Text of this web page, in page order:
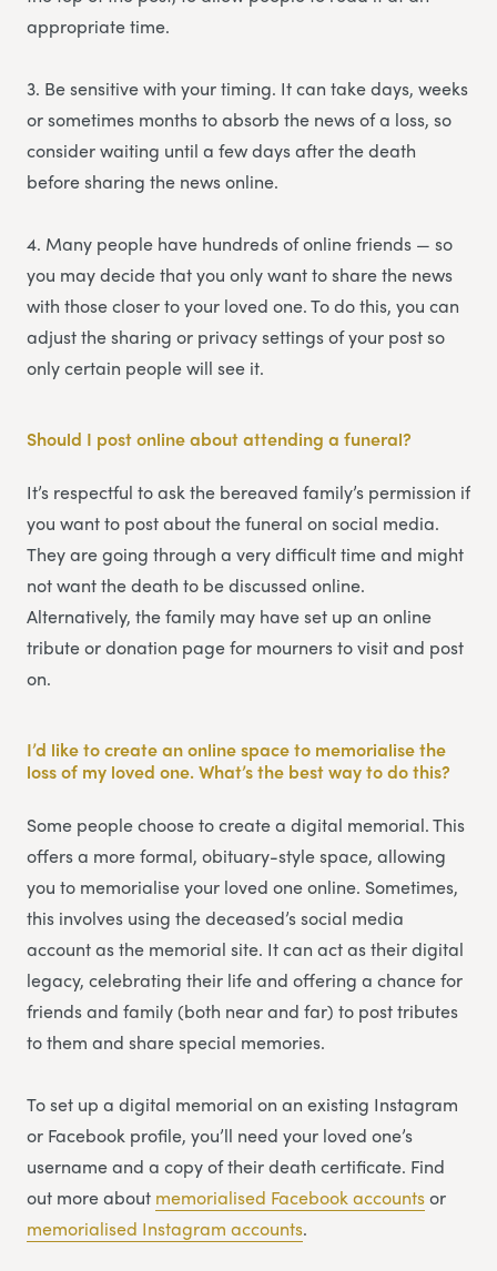
appropriate time.
3. Be sensitive with your timing. It can take days, weeks
or sometimes months to absorb the news of a loss, so
consider waiting until a few days after the death
before sharing the news online.
4. Many people have hundreds of online friends — so
you may decide that you only want to share the news
with those closer to your loved one. To do this, you can
adjust the sharing or privacy settings of your post so
only certain people will see it.
Should I post online about attending a funeral?
It’s respectful to ask the bereaved family’s permission if
you want to post about the funeral on social media.
They are going through a very difficult time and might
not want the death to be discussed online.
Alternatively, the family may have set up an online
tribute or donation page for mourners to visit and post
on.
I’d like to create an online space to memorialise the
loss of my loved one. What’s the best way to do this?
Some people choose to create a digital memorial. This
offers a more formal, obituary-style space, allowing
you to memorialise your loved one online. Sometimes,
this involves using the deceased’s social media
account as the memorial site. It can act as their digital
legacy, celebrating their life and offering a chance for
friends and family (both near and far) to post tributes
to them and share special memories.
To set up a digital memorial on an existing Instagram
or Facebook profile, you’ll need your loved one’s
username and a copy of their death certificate. Find
out more about memorialised Facebook accountsor
memorialised Instagram accounts.